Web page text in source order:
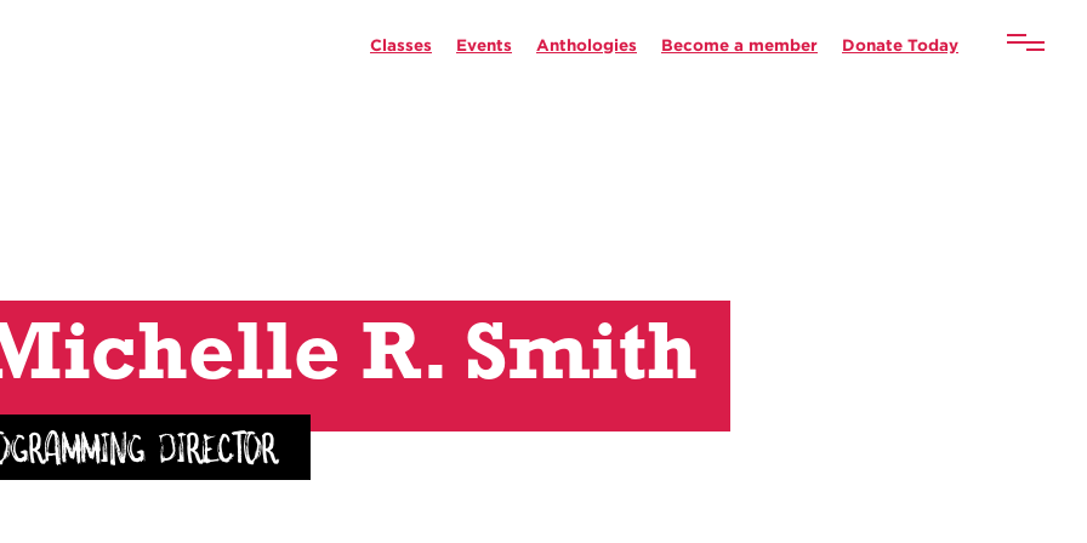
Classes Events Anthologies Become a member Donate Today
R. Smith
Director